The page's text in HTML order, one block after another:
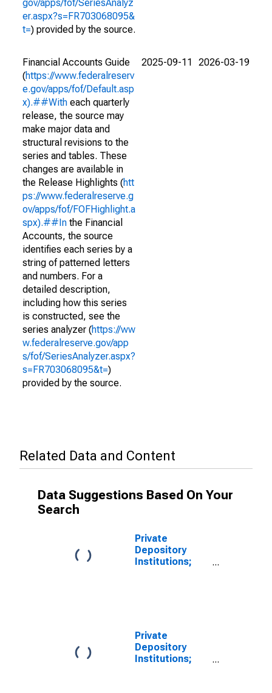
gov/apps/fof/SeriesAnalyz
er.aspx?s=FR703068095&
t=) provided by the source.
Financial Accounts Guide
(https://www.federalreserv
e.gov/apps/fof/Default.asp
x).##With each quarterly
release, the source may
make major data and
structural revisions to the
series and tables. These
changes are available in
the Release Highlights (htt
ps://www.federalreserve.g
ov/apps/fof/FOFHighlight.a
spx).##In the Financial
Accounts, the source
identifies each series by a
string of patterned letters
and numbers. For a
detailed description,
including how this series
is constructed, see the
series analyzer (https://ww
w.federalreserve.gov/app
s/fof/SeriesAnalyzer.aspx?
s=FR703068095&t=)
provided by the source.
2025-09-11 2026-03-19
Related Data and Content
Data Suggestions Based On Your
Search
Private
Depository
Institutions;
Institutions;
Asset, Level
Private
Depository
Institutions;